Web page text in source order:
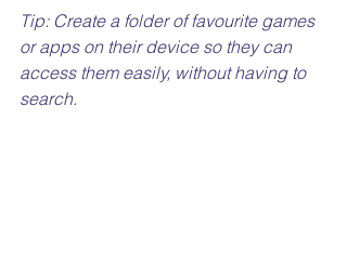
Tip: Create a folder of favourite games
or apps on their device so they can
access them easily, without having to
search.